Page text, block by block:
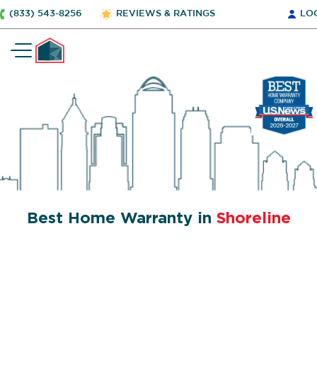
(833) 543-8256 REVIEWS & RATINGS
Best Home Warranty in Shoreline